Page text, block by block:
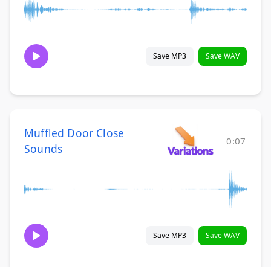
Save MP3 Save WAV
Muffled Door Close
Sounds
0:07
Save MP3 Save WAV